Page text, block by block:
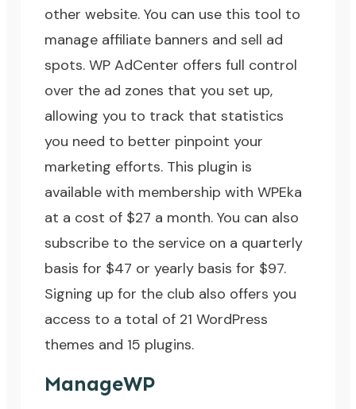
other website. You can use this tool to
manage affiliate banners and sell ad
spots. WP AdCenter offers full control
over the ad zones that you set up,
allowing you to track that statistics
you need to better pinpoint your
marketing efforts. This plugin is
available with membership with WPEka
at a cost of $27 a month. You can also
subscribe to the service on a quarterly
basis for $47 or yearly basis for $97.
Signing up for the club also offers you
access to a total of 21 WordPress
themes and 15 plugins.
ManageWP